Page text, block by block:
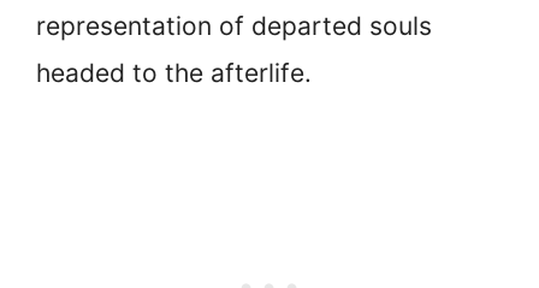
representation of departed souls
headed to the afterlife.